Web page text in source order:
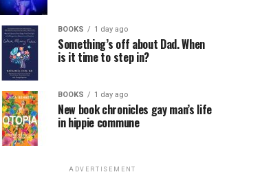
BOOKS 1 day ago
Something’s off about Dad. When
is it time to step in?
BOOKS 1 day ago
New book chronicles gay man’s life
in hippie commune
ADVERTISEMENT